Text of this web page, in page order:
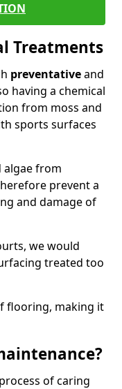
Treatments
preventativeand
having a chemical
from moss and
sports surfaces
algae from
prevent a
and damage of
we would
treated too
flooring, making it
of caring